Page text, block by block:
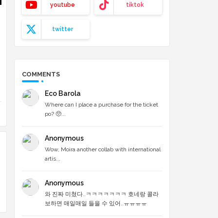
youtube tiktok
twitter
COMMENTS
Eco Barola
Where can I place a purchase for the ticket
po? 🥺...
Anonymous
Wow, Moira another collab with international
artis...
Anonymous
와 진짜 미쳤다..ㅋㅋㅋㅋㅋㅋㅋ 호네랑 콜라
보하면 매일매일 들을 수 있어..ㅠㅠㅠㅠ